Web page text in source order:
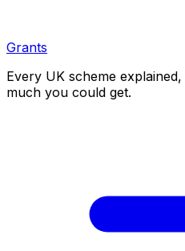
Grants
Every UK scheme
much you could get.